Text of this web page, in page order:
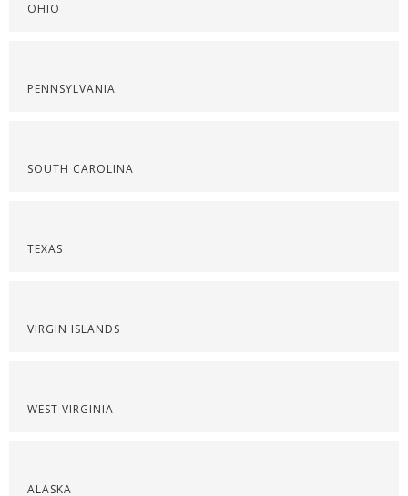
OHIO
PENNSYLVANIA
SOUTH CAROLINA
TEXAS
VIRGIN ISLANDS
WEST VIRGINIA
ALASKA